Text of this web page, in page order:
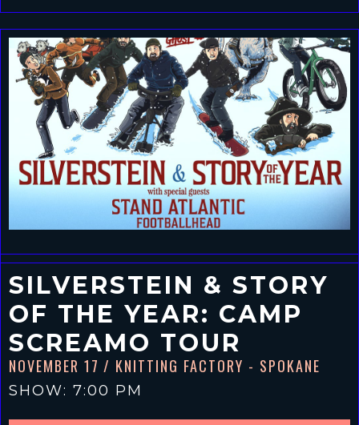
SILVERSTEIN & STORY
OF THE YEAR: CAMP
SCREAMO TOUR
NOVEMBER 17 / KNITTING FACTORY - SPOKANE
SHOW: 7:00 PM